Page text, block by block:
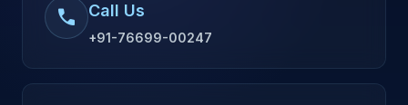
call Call Us
+91-76699-00247